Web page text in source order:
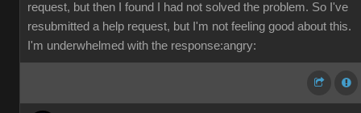
request, but then I found I had not solved the problem. So I've
resubmitted a help request, but I'm not feeling good about this.
I'm underwhelmed with the response:angry: